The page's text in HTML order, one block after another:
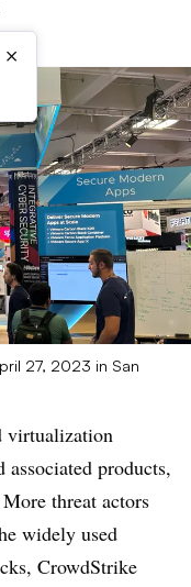
×
27, 2023 in San
virtualization
products,
threat actors
widely used
CrowdStrike